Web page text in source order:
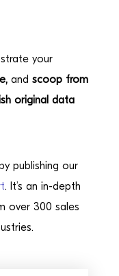
your
and scoop from
original data
publishing our
. It’s an in-depth
over 300 sales